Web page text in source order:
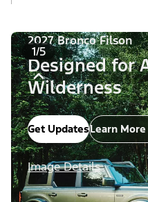
1/5
2027 Bronco Filson
Designed for
Wilderness
Get UpdatesLearn More
Image Details